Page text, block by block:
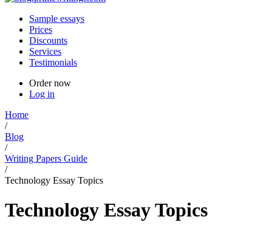
Sample essays
Prices
Discounts
Services
Testimonials
Order now
Log in
Home
/
Blog
/
Writing Papers Guide
/
Technology Essay Topics
Technology Essay Topics